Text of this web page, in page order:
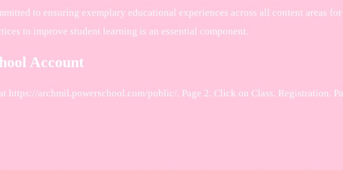
to ensuring exemplary educational experiences across all content areas
to improve student learning is an essential component.
Account
https://archmil.powerschool.com/public/. Page 2. Click on Class. Registration.